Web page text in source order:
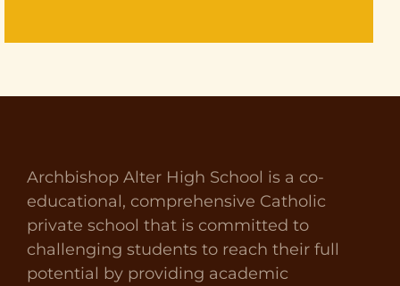
Archbishop Alter High School is a co-
educational, comprehensive Catholic
private school that is committed to
challenging students to reach their full
potential by providing academic